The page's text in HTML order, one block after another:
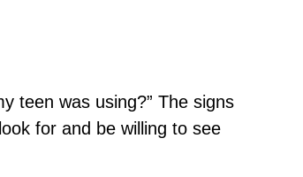
teen was using?” The signs
for and be willing to see